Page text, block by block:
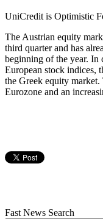
UniCredit is Optimistic
The Austrian equity
third quarter and has
beginning of the year. In
European stock indices,
the Greek equity
Eurozone and an
Fast News Search